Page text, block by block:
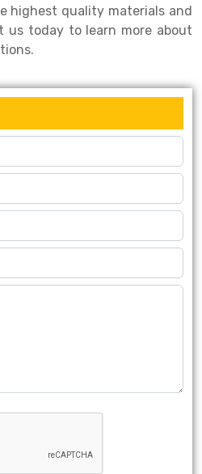
highest quality materials and
us today to learn more about